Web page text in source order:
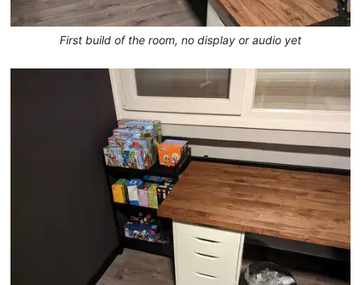
First build of the room, no display or audio yet